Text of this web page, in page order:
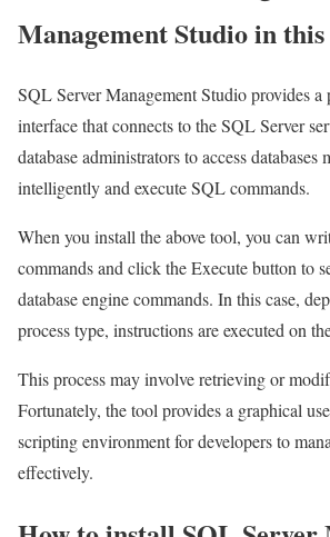
Management Studio in
SQL Server Management Studio provides a
interface that connects to the SQL Server
database administrators to access databases
intelligently and execute SQL commands.
When you install the above tool, you can
commands and click the Execute button to
database engine commands. In this case,
process type, instructions are executed on
This process may involve retrieving or
Fortunately, the tool provides a graphical
scripting environment for developers to
effectively.